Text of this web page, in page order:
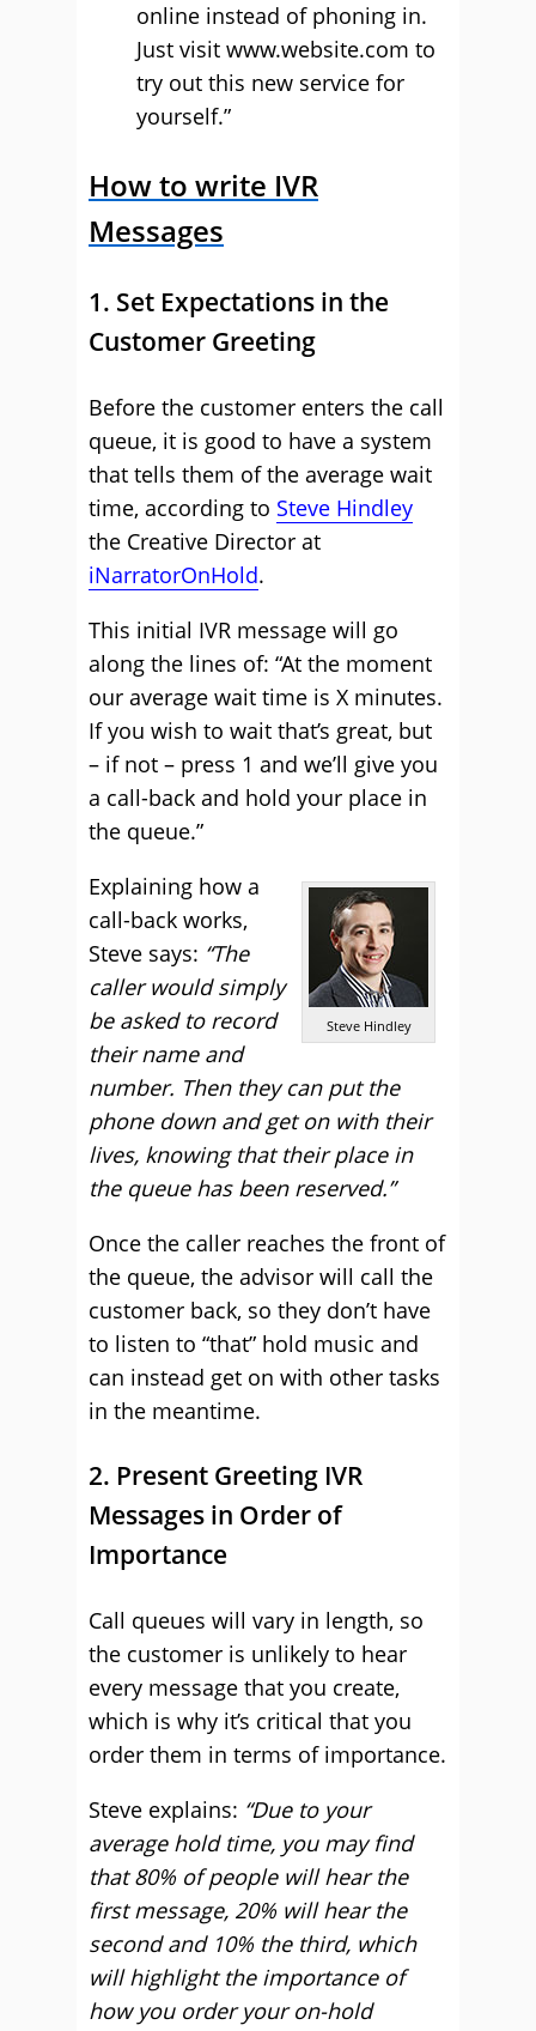
online instead of phoning in.
Just visit www.website.com to
try out this new service for
yourself.”
How to write IVR
Messages
1. Set Expectations in the
Customer Greeting
Before the customer enters the call
queue, it is good to have a system
that tells them of the average wait
time, according to Steve Hindley
the Creative Director at
iNarratorOnHold.
This initial IVR message will go
along the lines of: “At the moment
our average wait time is X minutes.
If you wish to wait that’s great, but
– if not – press 1 and we’ll give you
a call-back and hold your place in
the queue.”
Steve Hindley
Explaining how a
call-back works,
Steve says: “The
caller would simply
be asked to record
their name and
number. Then they can put the
phone down and get on with their
lives, knowing that their place in
the queue has been reserved.”
Once the caller reaches the front of
the queue, the advisor will call the
customer back, so they don’t have
to listen to “that” hold music and
can instead get on with other tasks
in the meantime.
2. Present Greeting IVR
Messages in Order of
Importance
Call queues will vary in length, so
the customer is unlikely to hear
every message that you create,
which is why it’s critical that you
order them in terms of importance.
Steve explains: “Due to your
average hold time, you may find
that 80% of people will hear the
first message, 20% will hear the
second and 10% the third, which
will highlight the importance of
how you order your on-hold